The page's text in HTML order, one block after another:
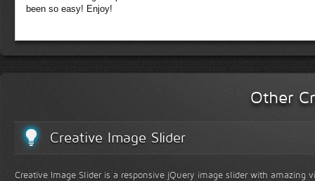
been so easy! Enjoy!
Other
Creative Image Slider
Creative Image Slider is a responsive jQuery image slider with amazing